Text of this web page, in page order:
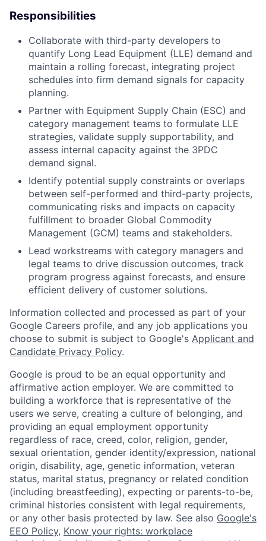
Responsibilities
Collaborate with third-party developers to
quantify Long Lead Equipment (LLE) demand and
maintain a rolling forecast, integrating project
schedules into firm demand signals for capacity
planning.
Partner with Equipment Supply Chain (ESC) and
category management teams to formulate LLE
strategies, validate supply supportability, and
assess internal capacity against the 3PDC
demand signal.
Identify potential supply constraints or overlaps
between self-performed and third-party projects,
communicating risks and impacts on capacity
fulfillment to broader Global Commodity
Management (GCM) teams and stakeholders.
Lead workstreams with category managers and
legal teams to drive discussion outcomes, track
program progress against forecasts, and ensure
efficient delivery of customer solutions.
Information collected and processed as part of your
Google Careers profile, and any job applications you
choose to submit is subject to Google's Applicant and
Candidate Privacy Policy.
Google is proud to be an equal opportunity and
affirmative action employer. We are committed to
building a workforce that is representative of the
users we serve, creating a culture of belonging, and
providing an equal employment opportunity
regardless of race, creed, color, religion, gender,
sexual orientation, gender identity/expression, national
origin, disability, age, genetic information, veteran
status, marital status, pregnancy or related condition
(including breastfeeding), expecting or parents-to-be,
criminal histories consistent with legal requirements,
or any other basis protected by law. See also Google's
EEO Policy, Know your rights: workplace